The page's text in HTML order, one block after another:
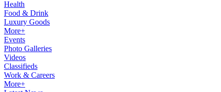
Health
Food & Drink
Luxury Goods
More+
Events
Photo Galleries
Videos
Classifieds
Work & Careers
More+